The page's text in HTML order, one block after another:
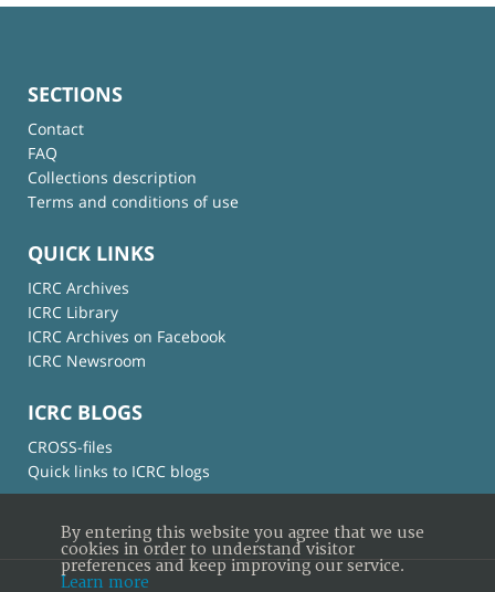
SECTIONS
Contact
FAQ
Collections description
Terms and conditions of use
QUICK LINKS
ICRC Archives
ICRC Library
ICRC Archives on Facebook
ICRC Newsroom
ICRC BLOGS
CROSS-files
Quick links to ICRC blogs
By entering this website you agree that we use
cookies in order to understand visitor
preferences and keep improving our service.
Learn more